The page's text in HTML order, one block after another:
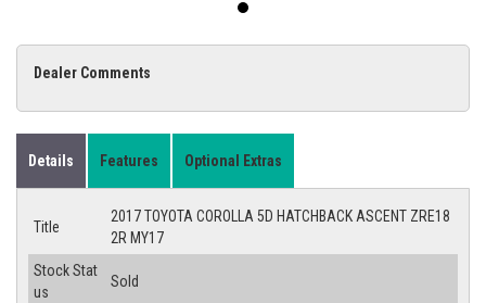
Dealer Comments
Details Features Optional Extras
Title
2017 TOYOTA COROLLA 5D HATCHBACK ASCENT ZRE18
2R MY17
Stock Stat
us
Sold